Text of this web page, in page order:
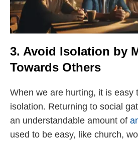
3. Avoid Isolation by
Towards Others
When we are hurting, it is easy
isolation. Returning to social
an understandable amount of
used to be easy, like church,